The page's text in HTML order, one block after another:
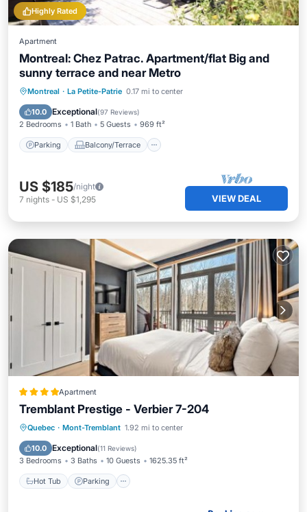
Highly Rated
Apartment
Montreal: Chez Patrac. Apartment/flat Big and
sunny terrace and near Metro
Montreal · La Petite-Patrie 0.17 mi to center
10.0 Exceptional(97 Reviews)
2 Bedrooms 1 Bath 5 Guests 969 ft²
Parking Balcony/Terrace
Parking Balcony/Terrace
Air Conditioner
US $185/night
7 nights - US $1,295 VIEW DEAL
Apartment
Tremblant Prestige - Verbier 7-204
Quebec · Mont-Tremblant 1.92 mi to center
10.0 Exceptional(11 Reviews)
3 Bedrooms 3 Baths 10 Guests 1625.35 ft²
Hot Tub Parking
Hot Tub Parking